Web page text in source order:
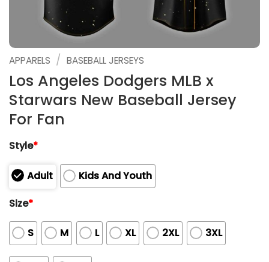
APPARELS / BASEBALL JERSEYS
Los Angeles Dodgers MLB x
Starwars New Baseball Jersey
For Fan
Style*
Adult
Kids And Youth
Size*
S M L XL 2XL 3XL